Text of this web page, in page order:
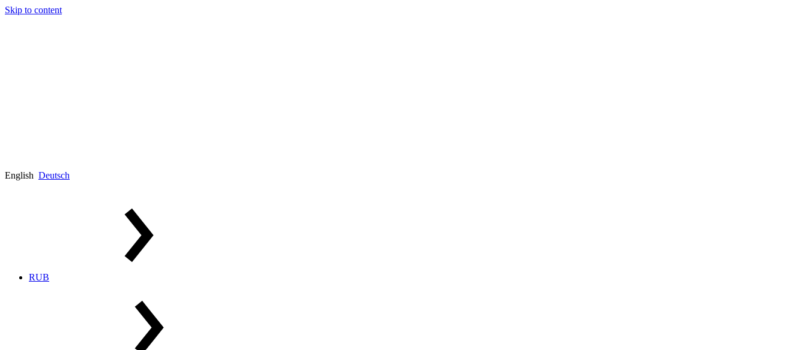
Skip to content
English Deutsch
RUB